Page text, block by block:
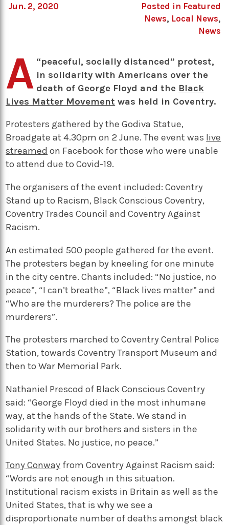
Jun. 2, 2020
Posted in Featured
News, Local News,
News
A “peaceful, socially distanced” protest,
in solidarity with Americans over the
death of George Floyd and the Black
Lives Matter Movement was held in Coventry.
Protesters gathered by the Godiva Statue,
Broadgate at 4.30pm on 2 June. The event was live
streamed on Facebook for those who were unable
to attend due to Covid-19.
The organisers of the event included: Coventry
Stand up to Racism, Black Conscious Coventry,
Coventry Trades Council and Coventry Against
Racism.
An estimated 500 people gathered for the event.
The protesters began by kneeling for one minute
in the city centre. Chants included: “No justice, no
peace”, “I can’t breathe”, “Black lives matter” and
“Who are the murderers? The police are the
murderers”.
The protesters marched to Coventry Central Police
Station, towards Coventry Transport Museum and
then to War Memorial Park.
Nathaniel Prescod of Black Conscious Coventry
said: “George Floyd died in the most inhumane
way, at the hands of the State. We stand in
solidarity with our brothers and sisters in the
United States. No justice, no peace.”
Tony Conway from Coventry Against Racism said:
“Words are not enough in this situation.
Institutional racism exists in Britain as well as the
United States, that is why we see a
disproportionate number of deaths amongst black